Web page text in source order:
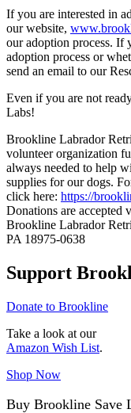
If you are interested in
our website,
our adoption process. If
adoption process or
send an email to our
Even if you are not
Labs!
Brookline Labrador
volunteer organization
always needed to help
supplies for our dogs.
click here: https://
Donations are accepted
Brookline Labrador
PA 18975-0638
Support
Donate to Brookline
Take a look at our
Amazon Wish List.
Shop Now
Buy Brookline Save